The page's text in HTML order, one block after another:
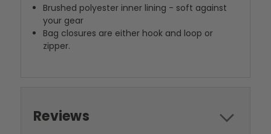
Brushed polyester inner lining - soft against
your gear
Bag closures are either hook and loop or
zipper.
Reviews